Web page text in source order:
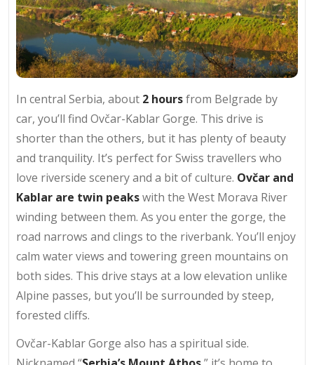
In central Serbia, about 2 hoursfrom Belgrade by
car, you’ll find Ovčar-Kablar Gorge. This drive is
shorter than the others, but it has plenty of beauty
and tranquility. It’s perfect for Swiss travellers who
love riverside scenery and a bit of culture. Ovčar and
Kablar are twin peakswith the West Morava River
winding between them. As you enter the gorge, the
road narrows and clings to the riverbank. You’ll enjoy
calm water views and towering green mountains on
both sides. This drive stays at a low elevation unlike
Alpine passes, but you’ll be surrounded by steep,
forested cliffs.
Ovčar-Kablar Gorge also has a spiritual side.